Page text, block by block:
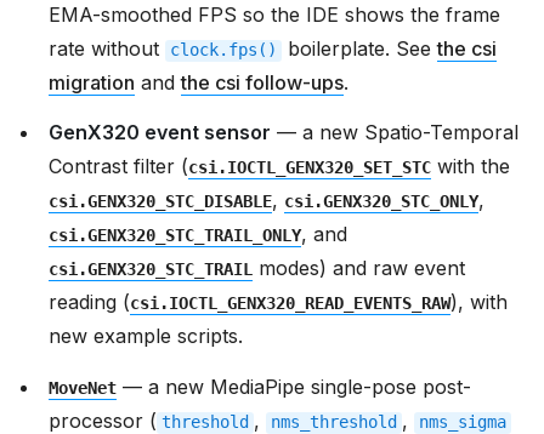
EMA-smoothed FPS so the IDE shows the frame
rate without
clock.fps() boilerplate. Seethe csi
migration andthe csi follow-ups.
GenX320 event sensor — a new Spatio-Temporal
Contrast filter (csi.IOCTL_GENX320_SET_STC with the
csi.GENX320_STC_DISABLE, csi.GENX320_STC_ONLY,
csi.GENX320_STC_TRAIL_ONLY, and
csi.GENX320_STC_TRAIL
modes) and raw event
reading (csi.IOCTL_GENX320_READ_EVENTS_RAW), with
new example scripts.
MoveNet — a new MediaPipe single-pose post-
processor ( threshold , nms_threshold , nms_sigma